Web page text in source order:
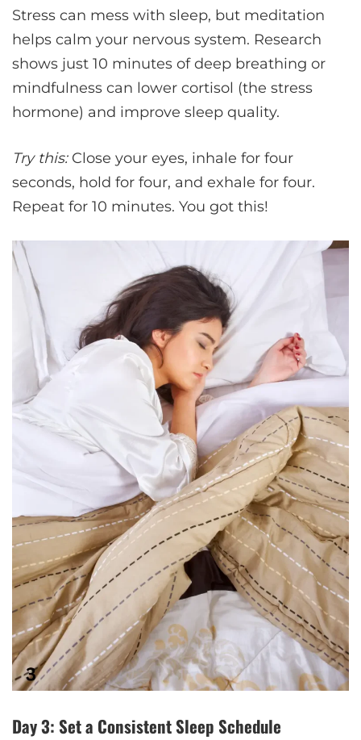
Stress can mess with sleep, but meditation
helps calm your nervous system. Research
shows just 10 minutes of deep breathing or
mindfulness can lower cortisol (the stress
hormone) and improve sleep quality.
Try this:Close your eyes, inhale for four
seconds, hold for four, and exhale for four.
Repeat for 10 minutes. You got this!
Day 3: Set a Consistent Sleep Schedule